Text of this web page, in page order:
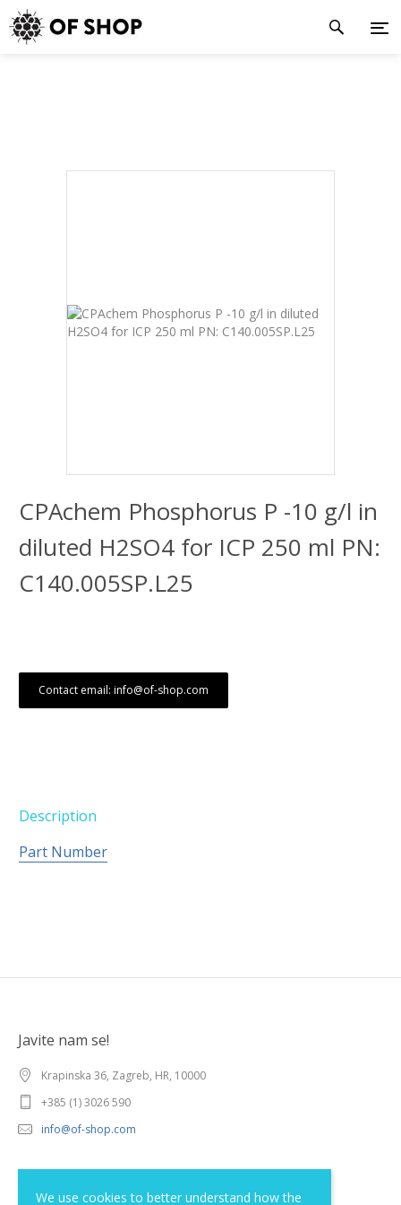
We use cookies to better understand how the
CPAchem Phosphorus P -10 g/l in
diluted H2SO4 for ICP 250 ml PN:
C140.005SP.L25
Contact email: info@of-shop.com
Description
Part Number
Javite nam se!
Krapinska 36, Zagreb, HR, 10000
+385 (1) 3026 590
info@of-shop.com